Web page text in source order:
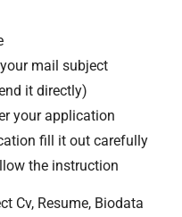
mail subject
it directly)
your application
fill it out carefully
the instruction
Cv, Resume, Biodata